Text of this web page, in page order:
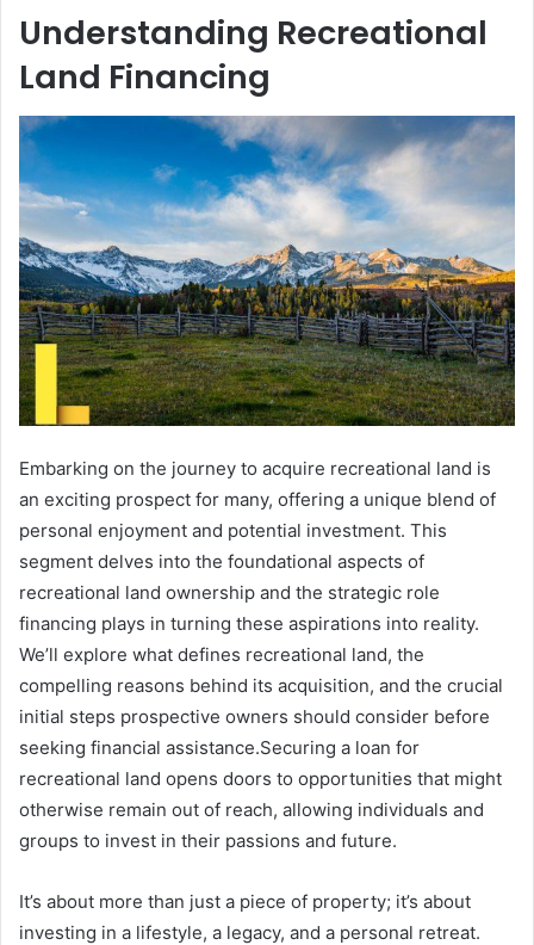
Understanding Recreational
Land Financing
Embarking on the journey to acquire recreational land is
an exciting prospect for many, offering a unique blend of
personal enjoyment and potential investment. This
segment delves into the foundational aspects of
recreational land ownership and the strategic role
financing plays in turning these aspirations into reality.
We’ll explore what defines recreational land, the
compelling reasons behind its acquisition, and the crucial
initial steps prospective owners should consider before
seeking financial assistance.Securing a loan for
recreational land opens doors to opportunities that might
otherwise remain out of reach, allowing individuals and
groups to invest in their passions and future.
It’s about more than just a piece of property; it’s about
investing in a lifestyle, a legacy, and a personal retreat.